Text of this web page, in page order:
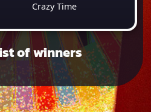
Crazy Time
of winners